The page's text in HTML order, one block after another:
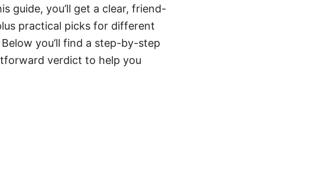
guide, you’ll get a clear, friend-
practical picks for different
you’ll find a step-by-step
verdict to help you